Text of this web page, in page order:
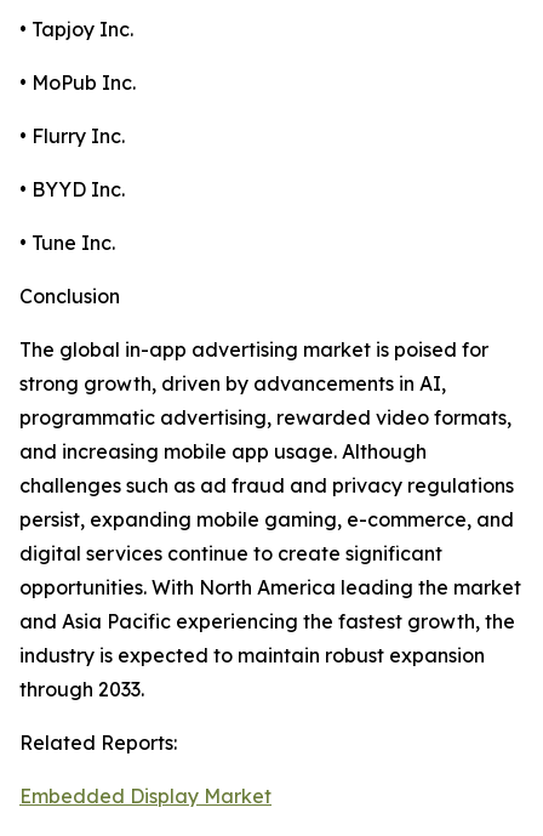
• Tapjoy Inc.
• MoPub Inc.
• Flurry Inc.
• BYYD Inc.
• Tune Inc.
Conclusion
The global in-app advertising market is poised for
strong growth, driven by advancements in AI,
programmatic advertising, rewarded video formats,
and increasing mobile app usage. Although
challenges such as ad fraud and privacy regulations
persist, expanding mobile gaming, e-commerce, and
digital services continue to create significant
opportunities. With North America leading the market
and Asia Pacific experiencing the fastest growth, the
industry is expected to maintain robust expansion
through 2033.
Related Reports:
Embedded Display Market